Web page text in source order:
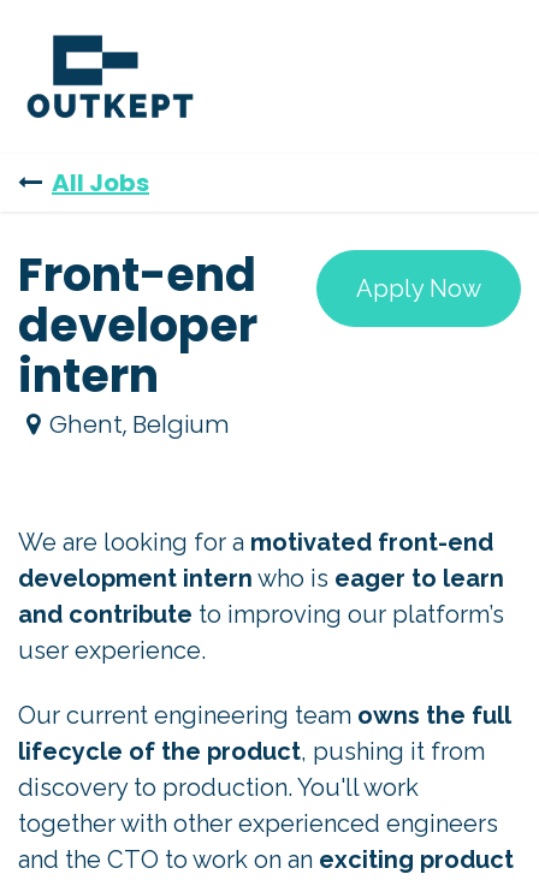
All Jobs
Apply Now
Front-end
developer
intern
Ghent, Belgium
We are looking for a motivated front-end
development intern who is eager to learn
and contribute to improving our platform’s
user experience.
Our current engineering team owns the full
lifecycle of the product, pushing it from
discovery to production. You'll work
together with other experienced engineers
and the CTO to work on an exciting product